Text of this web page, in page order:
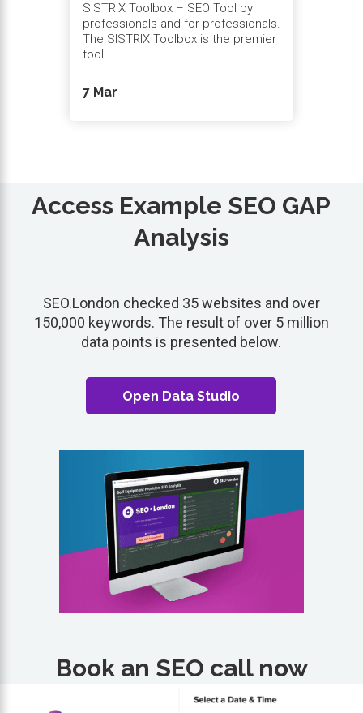
SISTRIX Toolbox – SEO Tool by
professionals and for professionals.
The SISTRIX Toolbox is the premier
tool...
7 Mar
Access Example SEO GAP
Analysis
SEO.London checked 35 websites and over
150,000 keywords. The result of over 5 million
data points is presented below.
Open Data Studio
Book an SEO call now